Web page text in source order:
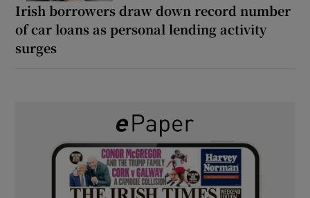
Irish borrowers draw down record number
of car loans as personal lending activity
surges